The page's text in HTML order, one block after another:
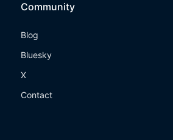
Community
Blog
Bluesky
X
Contact